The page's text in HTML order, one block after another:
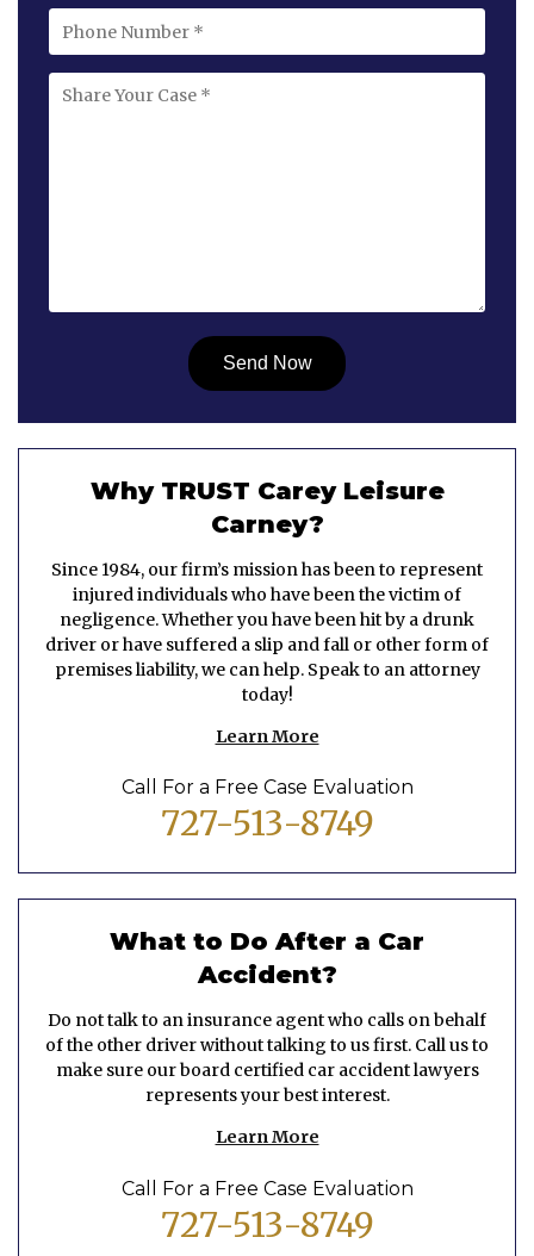
Why TRUST Carey Leisure
Carney?
Since 1984, our firm’s mission has been to represent
injured individuals who have been the victim of
negligence. Whether you have been hit by a drunk
driver or have suffered a slip and fall or other form of
premises liability, we can help. Speak to an attorney
today!
Learn More
Call For a Free Case Evaluation
727-513-8749
What to Do After a Car
Accident?
Do not talk to an insurance agent who calls on behalf
of the other driver without talking to us first. Call us to
make sure our board certified car accident lawyers
represents your best interest.
Learn More
Call For a Free Case Evaluation
727-513-8749